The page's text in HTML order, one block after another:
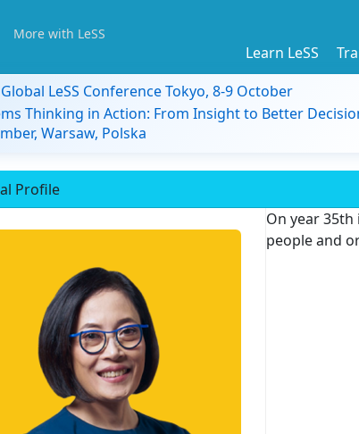
More with LeSS
Learn LeSS
LeSS Conference Tokyo, 8-9 October
Thinking in Action: From Insight to Better
Warsaw, Polska
Profile
On year
people and